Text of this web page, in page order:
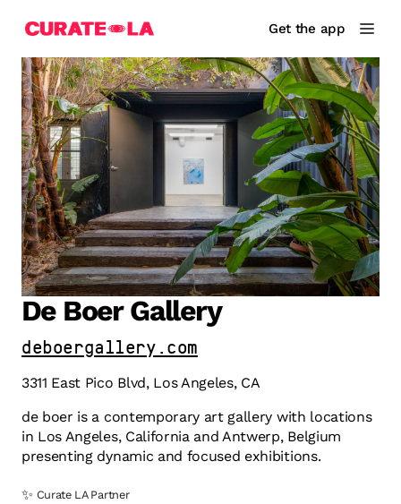
Get the app
De Boer Gallery
deboergallery.com
3311 East Pico Blvd, Los Angeles, CA
de boer is a contemporary art gallery with locations
in Los Angeles, California and Antwerp, Belgium
presenting dynamic and focused exhibitions.
✨ Curate LA Partner